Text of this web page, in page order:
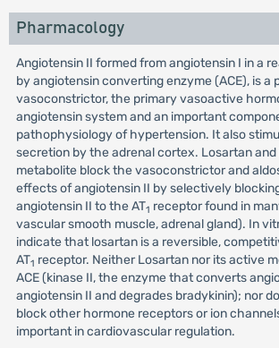
Pharmacology
Angiotensin II formed from angiotensin I in a
by angiotensin converting enzyme (ACE), is a
vasoconstrictor, the primary vasoactive
angiotensin system and an important
pathophysiology of hypertension. It also
secretion by the adrenal cortex. Losartan
metabolite block the vasoconstrictor and
effects of angiotensin II by selectively
angiotensin II to the AT1 receptor found in
vascular smooth muscle, adrenal gland). In
indicate that losartan is a reversible,
AT1 receptor. Neither Losartan nor its active
ACE (kinase II, the enzyme that converts
angiotensin II and degrades bradykinin); nor
block other hormone receptors or ion
important in cardiovascular regulation.